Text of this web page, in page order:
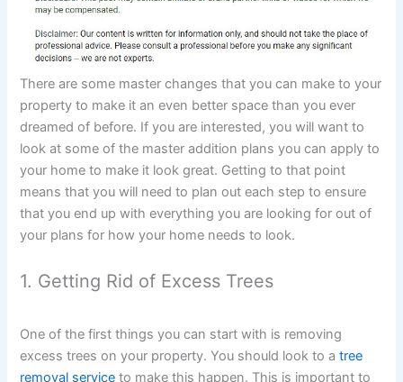
There are some master changes that you can make to your
property to make it an even better space than you ever
dreamed of before. If you are interested, you will want to
look at some of the master addition plans you can apply to
your home to make it look great. Getting to that point
means that you will need to plan out each step to ensure
that you end up with everything you are looking for out of
your plans for how your home needs to look.
1. Getting Rid of Excess Trees
One of the first things you can start with is removing
excess trees on your property. You should look to atree
removal service to make this happen. This is important to